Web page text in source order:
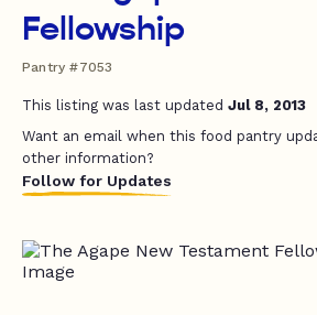
Fellowship
Pantry #7053
This listing was last updated Jul 8, 2013
Want an email when this food pantry
other information?
Follow for Updates